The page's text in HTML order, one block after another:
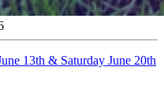
13th & Saturday June 20th